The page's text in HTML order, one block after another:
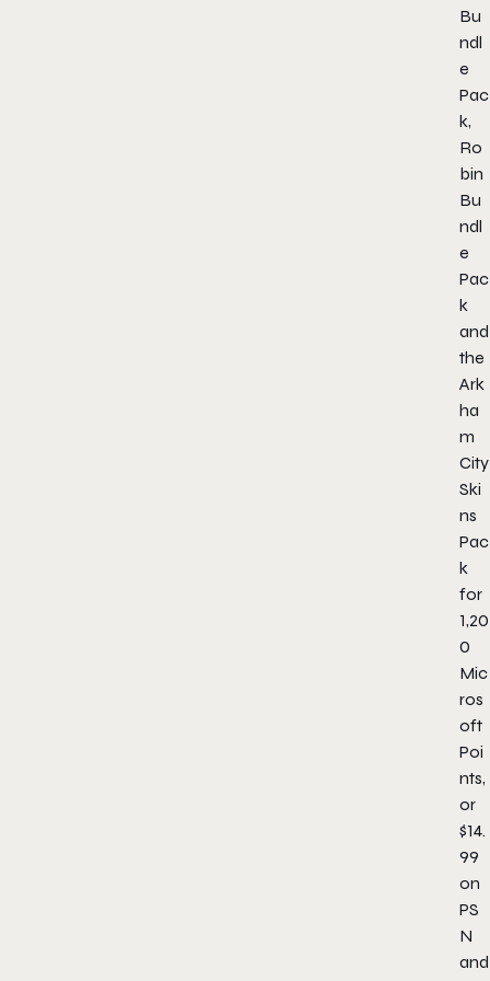
Bu
ndl
e
Pac
k,
Ro
bin
Bu
ndl
e
Pac
k
and
the
Ark
ha
m
City
Ski
ns
Pac
k
for
1,20
0
Mic
ros
oft
Poi
nts,
or
$14.
99
on
PS
N
and